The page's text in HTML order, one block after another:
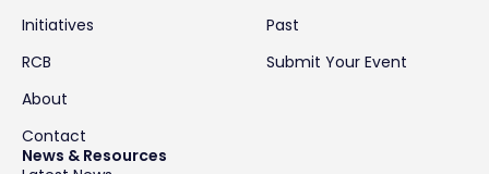
Initiatives
RCB
About
Contact
Past
Submit Your Event
News & Resources